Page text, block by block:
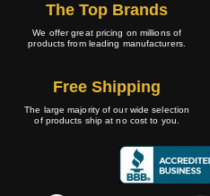
The Top Brands
We offer great pricing on millions of
products from leading manufacturers.
Free Shipping
The large majority of our wide selection
of products ship at no cost to you.